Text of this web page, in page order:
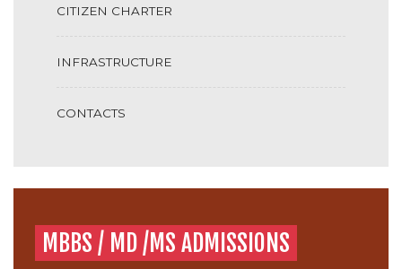
CITIZEN CHARTER
INFRASTRUCTURE
CONTACTS
MBBS / MD /MS ADMISSIONS